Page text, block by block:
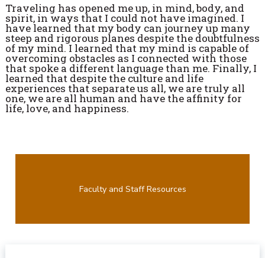
Traveling has opened me up, in mind, body, and
spirit, in ways that I could not have imagined. I
have learned that my body can journey up many
steep and rigorous planes despite the doubtfulness
of my mind. I learned that my mind is capable of
overcoming obstacles as I connected with those
that spoke a different language than me. Finally, I
learned that despite the culture and life
experiences that separate us all, we are truly all
one, we are all human and have the affinity for
life, love, and happiness.
Faculty and Staff Resources